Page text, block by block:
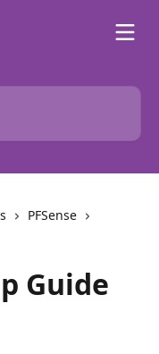
PFSense
Guide